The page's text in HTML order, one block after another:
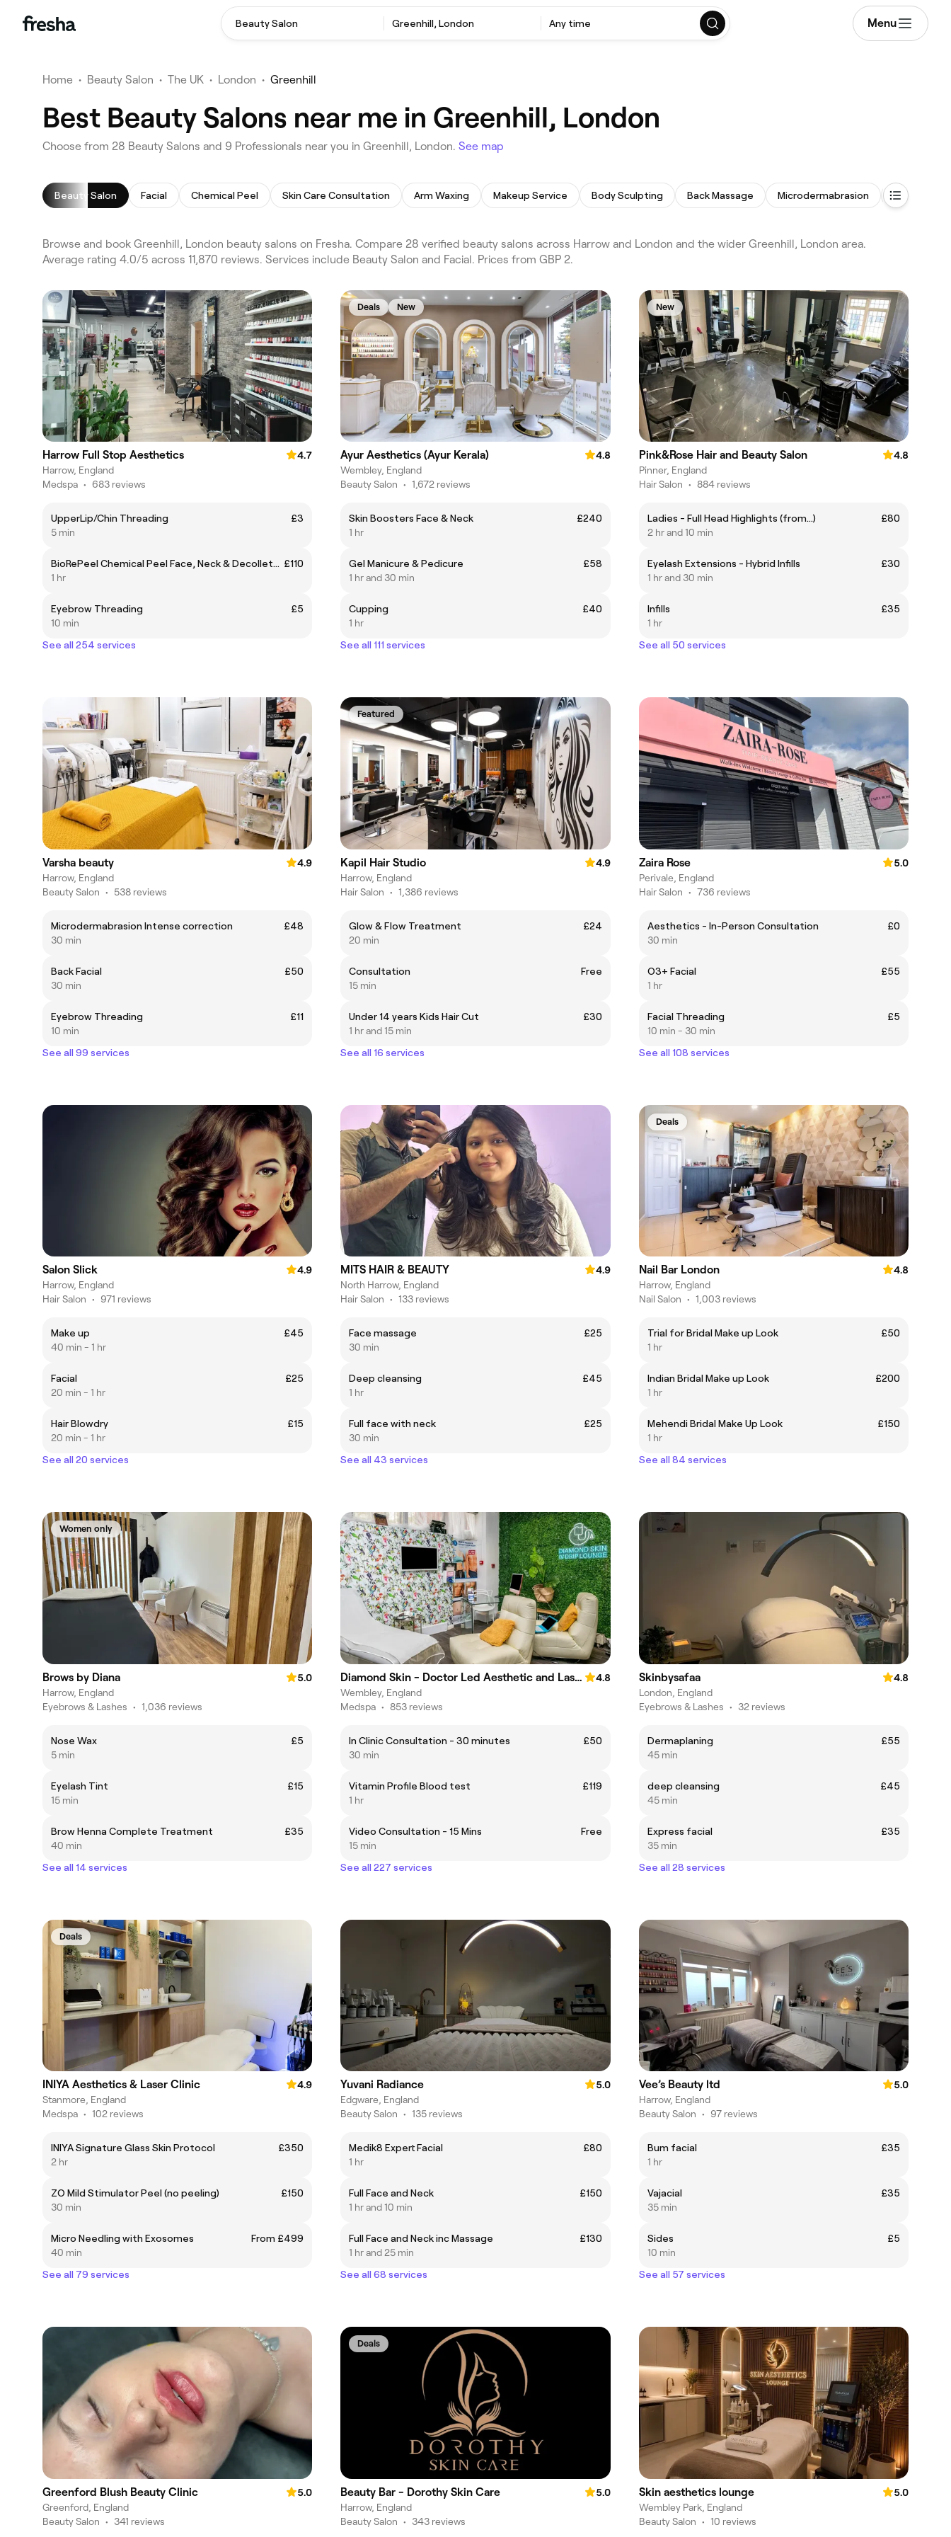
Beauty Salon Greenhill, London Any time Menu
Home • Beauty Salon • The UK • London • Greenhill
Best Beauty Salons near me in Greenhill, London
Choose from 28 Beauty Salons and 9 Professionals near you in Greenhill, London. See map
Beauty Salon Facial Chemical Peel Skin Care Consultation Arm Waxing Makeup Service Body Sculpting Back Massage Microdermabrasion Acne Facial
Browse and book Greenhill, London beauty salons on Fresha. Compare 28 verified beauty salons across Harrow and London and the wider Greenhill, London area.
Average rating 4.0/5 across 11,870 reviews. Services include Beauty Salon and Facial. Prices from GBP 2.
Harrow Full Stop Aesthetics
4.7
Harrow, England
Medspa • 683 reviews
UpperLip/Chin Threading
£3
5 min
BioRePeel Chemical Peel Face, Neck & Decolletage £110
1 hr
Eyebrow Threading
£5
10 min
See all 254 services
Deals New
Ayur Aesthetics (Ayur Kerala)
4.8
Wembley, England
Beauty Salon • 1,672 reviews
Skin Boosters Face & Neck
£240
1 hr
Gel Manicure & Pedicure
£58
1 hr and 30 min
Cupping
£40
1 hr
See all 111 services
New
Pink&Rose Hair and Beauty Salon
4.8
Pinner, England
Hair Salon • 884 reviews
Ladies - Full Head Highlights (from...)
£80
2 hr and 10 min
Eyelash Extensions - Hybrid Infills
£30
1 hr and 30 min
Infills
£35
1 hr
See all 50 services
Varsha beauty
4.9
Harrow, England
Beauty Salon • 538 reviews
Microdermabrasion Intense correction
£48
30 min
Back Facial
£50
30 min
Eyebrow Threading
£11
10 min
See all 99 services
Featured
Kapil Hair Studio
4.9
Harrow, England
Hair Salon • 1,386 reviews
Glow & Flow Treatment
£24
20 min
Consultation
Free
15 min
Under 14 years Kids Hair Cut
£30
1 hr and 15 min
See all 16 services
Zaira Rose
5.0
Perivale, England
Hair Salon • 736 reviews
Aesthetics - In-Person Consultation
£0
30 min
O3+ Facial
£55
1 hr
Facial Threading
£5
10 min - 30 min
See all 108 services
Salon Slick
4.9
Harrow, England
Hair Salon • 971 reviews
Make up
£45
40 min - 1 hr
Facial
£25
20 min - 1 hr
Hair Blowdry
£15
20 min - 1 hr
See all 20 services
MITS HAIR & BEAUTY
4.9
North Harrow, England
Hair Salon • 133 reviews
Face massage
£25
30 min
Deep cleansing
£45
1 hr
Full face with neck
£25
30 min
See all 43 services
Deals
Nail Bar London
4.8
Harrow, England
Nail Salon • 1,003 reviews
Trial for Bridal Make up Look
£50
1 hr
Indian Bridal Make up Look
£200
1 hr
Mehendi Bridal Make Up Look
£150
1 hr
See all 84 services
Women only
Brows by Diana
5.0
Harrow, England
Eyebrows & Lashes • 1,036 reviews
Nose Wax
£5
5 min
Eyelash Tint
£15
15 min
Brow Henna Complete Treatment
£35
40 min
See all 14 services
Diamond Skin - Doctor Led Aesthetic and Laser Clinic
4.8
Wembley, England
Medspa • 853 reviews
In Clinic Consultation - 30 minutes
£50
30 min
Vitamin Profile Blood test
£119
1 hr
Video Consultation - 15 Mins
Free
15 min
See all 227 services
Skinbysafaa
4.8
London, England
Eyebrows & Lashes • 32 reviews
Dermaplaning
£55
45 min
deep cleansing
£45
45 min
Express facial
£35
35 min
See all 28 services
Deals
INIYA Aesthetics & Laser Clinic
4.9
Stanmore, England
Medspa • 102 reviews
INIYA Signature Glass Skin Protocol
£350
2 hr
ZO Mild Stimulator Peel (no peeling)
£150
30 min
Micro Needling with Exosomes
From £499
40 min
See all 79 services
Yuvani Radiance
5.0
Edgware, England
Beauty Salon • 135 reviews
Medik8 Expert Facial
£80
1 hr
Full Face and Neck
£150
1 hr and 10 min
Full Face and Neck inc Massage
£130
1 hr and 25 min
See all 68 services
Vee’s Beauty ltd
5.0
Harrow, England
Beauty Salon • 97 reviews
Bum facial
£35
1 hr
Vajacial
£35
35 min
Sides
£5
10 min
See all 57 services
Greenford Blush Beauty Clinic
5.0
Greenford, England
Beauty Salon • 341 reviews
Deals
Beauty Bar - Dorothy Skin Care
5.0
Harrow, England
Beauty Salon • 343 reviews
Skin aesthetics lounge
5.0
Wembley Park, England
Beauty Salon • 10 reviews